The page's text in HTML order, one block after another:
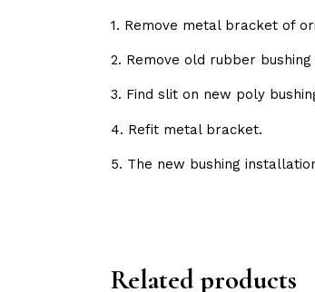
1. Remove metal bracket of
2. Remove old rubber
3. Find slit on new poly
4. Refit metal bracket.
5. The new bushing
Related products